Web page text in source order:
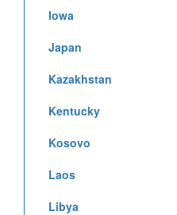
Iowa
Japan
Kazakhstan
Kentucky
Kosovo
Laos
Libya